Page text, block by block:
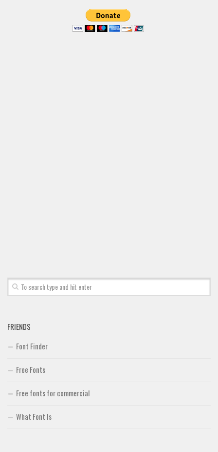
FRIENDS
Font Finder
Free Fonts
Free fonts for commercial
What Font Is